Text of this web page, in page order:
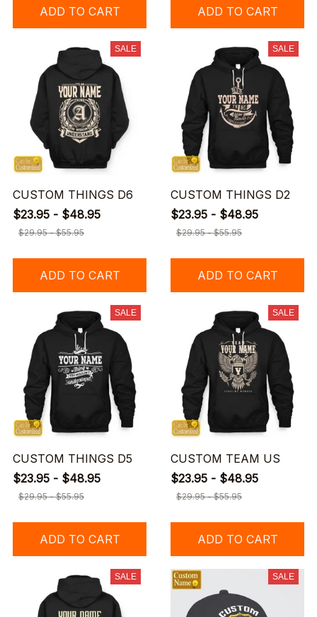
ADD TO CART ADD TO CART
SALE
CUSTOM THINGS D6
$23.95 - $48.95
$29.95 - $55.95
ADD TO CART
SALE
CUSTOM THINGS D2
$23.95 - $48.95
$29.95 - $55.95
ADD TO CART
SALE
CUSTOM THINGS D5
$23.95 - $48.95
$29.95 - $55.95
ADD TO CART
SALE
CUSTOM TEAM US
$23.95 - $48.95
$29.95 - $55.95
ADD TO CART
SALE SALE